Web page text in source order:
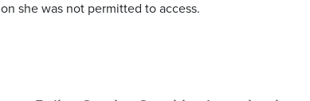
she was not permitted to access.